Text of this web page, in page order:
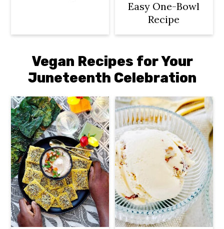
Easy One-Bowl
Recipe
Vegan Recipes for Your
Juneteenth Celebration